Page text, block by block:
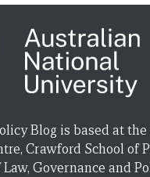
Blog is based at
Crawford School of
Governance and